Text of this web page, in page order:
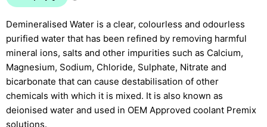
Demineralised Water is a clear, colourless and odourless
purified water that has been refined by removing harmful
mineral ions, salts and other impurities such as Calcium,
Magnesium, Sodium, Chloride, Sulphate, Nitrate and
bicarbonate that can cause destabilisation of other
chemicals with which it is mixed. It is also known as
deionised water and used in OEM Approved coolant Premix
solutions.